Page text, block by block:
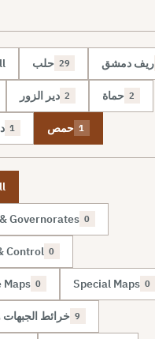
حلب 29 ريف دمشق
دير الزور 2 حماة 2
1 حمص 1
Governorates 0
Control 0
0 Special Maps 0
خرائط 9